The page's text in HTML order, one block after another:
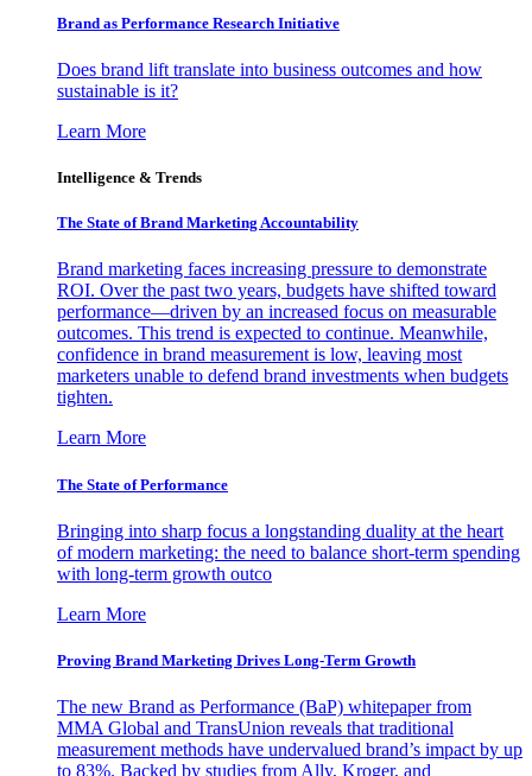
Brand as Performance Research Initiative
Does brand lift translate into business outcomes and how
sustainable is it?
Learn More
Intelligence & Trends
The State of Brand Marketing Accountability
Brand marketing faces increasing pressure to demonstrate
ROI. Over the past two years, budgets have shifted toward
performance—driven by an increased focus on measurable
outcomes. This trend is expected to continue. Meanwhile,
confidence in brand measurement is low, leaving most
marketers unable to defend brand investments when budgets
tighten.
Learn More
The State of Performance
Bringing into sharp focus a longstanding duality at the heart
of modern marketing: the need to balance short-term spending
with long-term growth outco
Learn More
Proving Brand Marketing Drives Long-Term Growth
The new Brand as Performance (BaP) whitepaper from
MMA Global and TransUnion reveals that traditional
measurement methods have undervalued brand’s impact by up
to 83%. Backed by studies from Ally, Kroger, and